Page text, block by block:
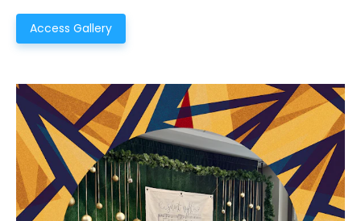
Access Gallery